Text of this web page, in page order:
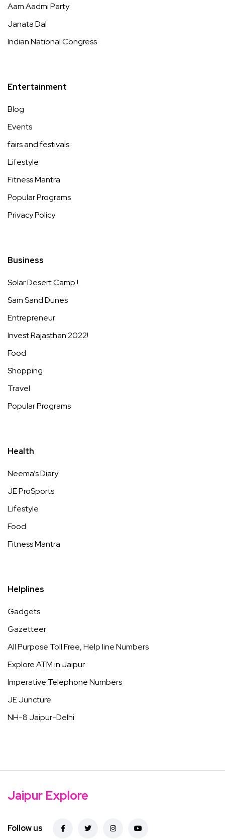
Aam Aadmi Party
Janata Dal
Indian National Congress
Entertainment
Blog
Events
fairs and festivals
Lifestyle
Fitness Mantra
Popular Programs
Privacy Policy
Business
Solar Desert Camp !
Sam Sand Dunes
Entrepreneur
Invest Rajasthan 2022!
Food
Shopping
Travel
Popular Programs
Health
Neema’s Diary
JE ProSports
Lifestyle
Food
Fitness Mantra
Helplines
Gadgets
Gazetteer
All Purpose Toll Free, Help line Numbers
Explore ATM in Jaipur
Imperative Telephone Numbers
JE Juncture
NH-8 Jaipur-Delhi
Jaipur Explore
Follow us